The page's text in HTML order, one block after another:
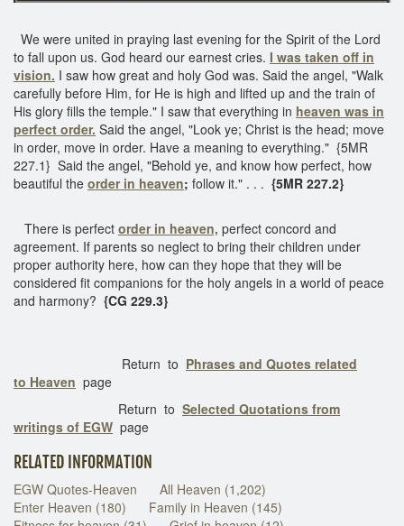
We were united in praying last evening for the Spirit of the Lord
to fall upon us. God heard our earnest cries. I was taken off in
vision. I saw how great and holy God was. Said the angel, "Walk
carefully before Him, for He is high and lifted up and the train of
His glory fills the temple." I saw that everything in heaven was in
perfect order. Said the angel, "Look ye; Christ is the head; move
in order, move in order. Have a meaning to everything." {5MR
227.1} Said the angel, "Behold ye, and know how perfect, how
beautiful the order in heaven; follow it." . . . {5MR 227.2}
There is perfect order in heaven, perfect concord and
agreement. If parents so neglect to bring their children under
proper authority here, how can they hope that they will be
considered fit companions for the holy angels in a world of peace
and harmony? {CG 229.3}
Return to Phrases and Quotes related
to Heaven page
Return to Selected Quotations from
writings of EGW page
RELATED INFORMATION
EGW Quotes-Heaven
All Heaven (1,202)
Enter Heaven (180)
Family in Heaven (145)